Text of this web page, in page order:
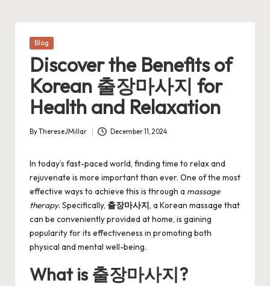
Posted
Blog
Discover the Benefits of
Korean 출장마사지 for
Health and Relaxation
Posted
ByThereseJMillar December 11, 2024
In today’s fast-paced world, finding time to relax and
rejuvenate is more important than ever. One of the most
effective ways to achieve this is through a massage
therapy. Specifically, 출장마사지, a Korean massage that
can be conveniently provided at home, is gaining
popularity for its effectiveness in promoting both
physical and mental well-being.
What is 출장마사지?